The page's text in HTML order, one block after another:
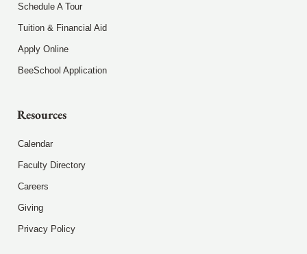
Schedule A Tour
Tuition & Financial Aid
Apply Online
BeeSchool Application
Resources
Calendar
Faculty Directory
Careers
Giving
Privacy Policy